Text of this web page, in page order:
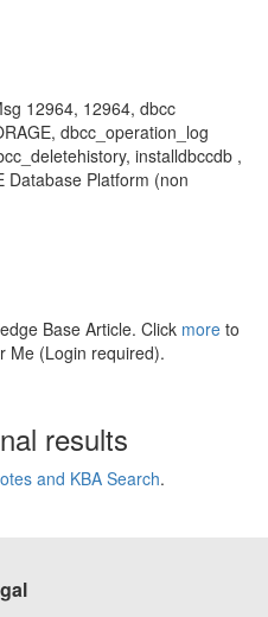
12964, 12964, dbcc
dbcc_operation_log
installdbccdb ,
Database Platform (non
Base Article. Click more to
Me (Login required).
results
and KBA Search.